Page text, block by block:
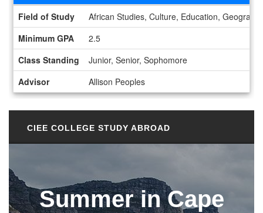
Field of Study
African Studies, Culture, Education,
Minimum GPA
2.5
Class Standing
Junior, Senior, Sophomore
Advisor
Allison Peoples
CIEE COLLEGE STUDY ABROAD
Summer in Cape